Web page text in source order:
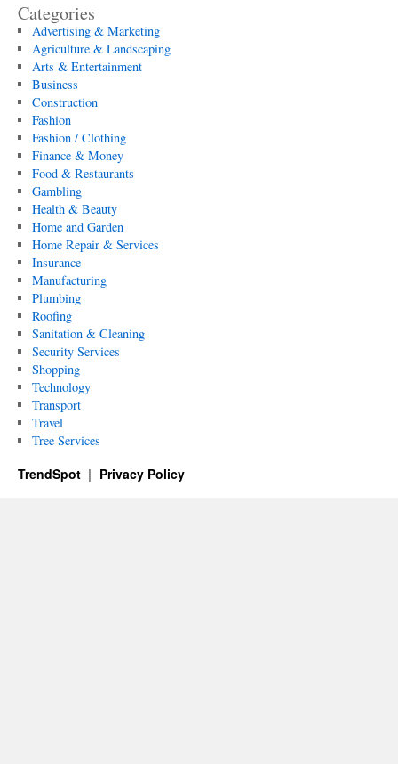
Categories
Advertising & Marketing
Agriculture & Landscaping
Arts & Entertainment
Business
Construction
Fashion
Fashion / Clothing
Finance & Money
Food & Restaurants
Gambling
Health & Beauty
Home and Garden
Home Repair & Services
Insurance
Manufacturing
Plumbing
Roofing
Sanitation & Cleaning
Security Services
Shopping
Technology
Transport
Travel
Tree Services
TrendSpot Privacy Policy